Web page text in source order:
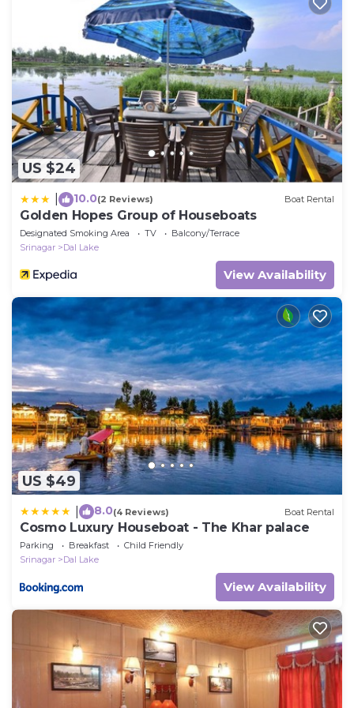
US $24
10.0(2 Reviews) Boat Rental
Golden Hopes Group of Houseboats
Designated Smoking Area TV
Balcony/Terrace
Srinagar
Dal Lake
View Availability
US $49
8.0(4 Reviews) Boat Rental
Cosmo Luxury Houseboat - The Khar palace
Parking Breakfast
Child Friendly
Srinagar
Dal Lake
View Availability